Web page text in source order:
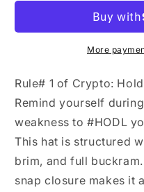
n
More
Rule# 1 of Crypto:
Remind yourself
weakness to #HODL
This hat is structured
brim, and full
snap closure makes it